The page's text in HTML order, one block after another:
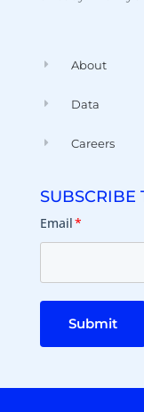
About
Data
Careers
SUBSCRIBE
Email*
Submit